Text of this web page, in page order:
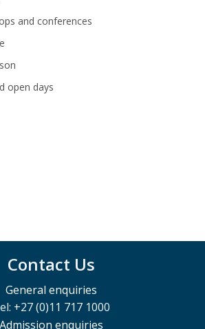
and conferences
open days
Contact Us
General enquiries
+27 (0)11 717 1000
Admission enquiries